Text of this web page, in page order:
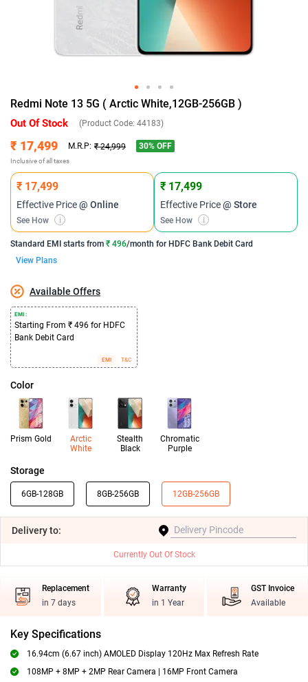
Redmi Note 13 5G ( Arctic White,12GB-256GB )
Out Of Stock (Product Code: 44183)
₹ 17,499 M.R.P: ₹ 24,999 30% OFF
Inclusive of all taxes
₹ 17,499
Effective Price@ Online
See How i
₹ 17,499
Effective Price@ Store
See How i
Standard EMI starts from ₹ 496/month for HDFC Bank Debit Card
View Plans
Available Offers
EMI :
Starting From ₹ 496 for HDFC
Bank Debit Card
EMI T&C
Color
Prism Gold
Arctic
White
Stealth
Black
Chromatic
Purple
Storage
6GB-128GB 8GB-256GB 12GB-256GB
Deliveryto:
Currently Out Of Stock
Replacement
in 7 days
Warranty
in 1 Year
GST Invoice
Available
Key Specifications
16.94cm (6.67 inch) AMOLED Display 120Hz Max Refresh Rate
108MP + 8MP + 2MP Rear Camera | 16MP Front Camera